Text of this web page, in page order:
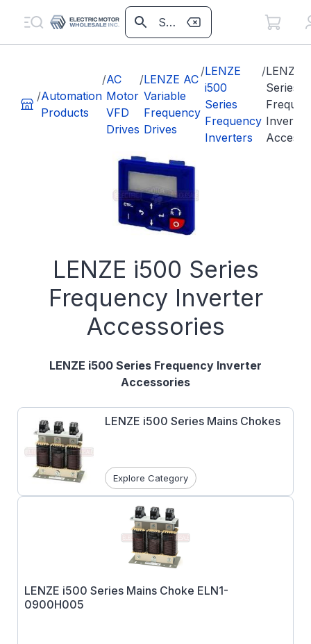
/Automation
Products
/AC
Motor
VFD
Drives
/LENZE AC
Variable
Frequency
Drives
/LENZE
i500
Series
Frequency
Inverters
/LENZE
Series
Inverter
LENZE i500 Series
Frequency Inverter
Accessories
LENZE i500 Series Frequency Inverter
Accessories
LENZE i500 Series Mains Chokes
Explore Category
LENZE i500 Series Mains Choke ELN1-
0900H005